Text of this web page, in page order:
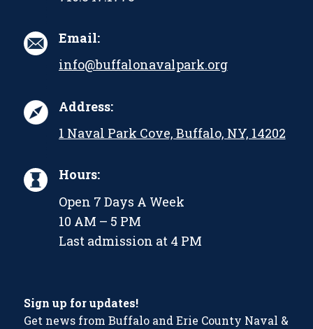
Email:
info@buffalonavalpark.org
Address:
1 Naval Park Cove, Buffalo, NY, 14202
Hours:
Open 7 Days A Week
10 AM – 5 PM
Last admission at 4 PM
Sign up for updates!
Get news from Buffalo and Erie County Naval &